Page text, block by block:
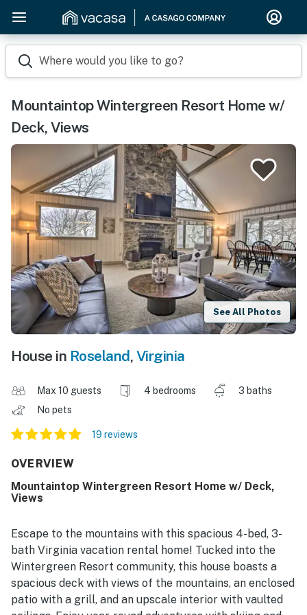
Where would you like to go?
Mountaintop Wintergreen Resort Home w/
Deck, Views
See All Photos
House in Roseland, Virginia
Max 10 guests 4 bedrooms
3 baths
No pets
19 reviews
OVERVIEW
Mountaintop Wintergreen Resort Home w/ Deck,
Views
Escape to the mountains with this spacious 4-bed, 3-
bath Virginia vacation rental home! Tucked into the
Wintergreen Resort community, this house boasts a
spacious deck with views of the mountains, an enclosed
patio with a grill, and an upscale interior with vaulted